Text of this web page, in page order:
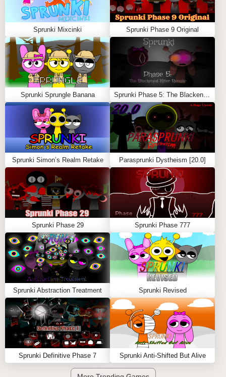
Sprunki Mixcinki Sprunki Phase 9 Original
Sprunki Sprungle Banana
Sprunki Simon’s Realm Retake Parasprunki Dystheism [20.0]
Sprunki Phase 29 Sprunki Phase 777
Sprunki Abstraction Treatment Sprunki Revised
Sprunki Definitive Phase 7 Sprunki Anti-Shifted But Alive